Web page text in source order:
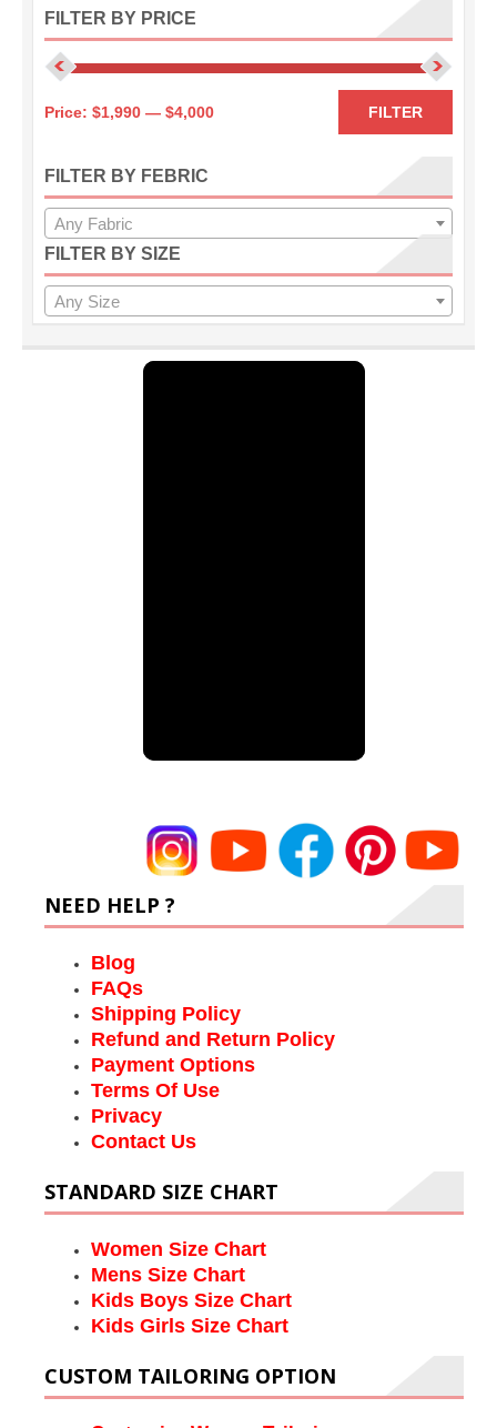
FILTER BY PRICE
FILTER
Price: $1,990 — $4,000
FILTER BY FEBRIC
Any Fabric
FILTER BY SIZE
Any Size
NEED HELP ?
Blog
FAQs
Shipping Policy
Refund and Return Policy
Payment Options
Terms Of Use
Privacy
Contact Us
STANDARD SIZE CHART
Women Size Chart
Mens Size Chart
Kids Boys Size Chart
Kids Girls Size Chart
CUSTOM TAILORING OPTION